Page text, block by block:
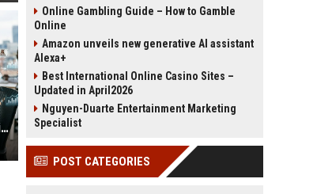
Why E-Learning Is Becoming Essential in the Digital Economy
Online Gambling Guide – How to Gamble
Online
Amazon unveils new generative AI assistant
Alexa+
Best International Online Casino Sites –
Updated in April2026
Nguyen-Duarte Entertainment Marketing
Specialist
POST CATEGORIES